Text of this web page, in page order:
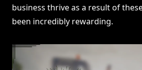
business thrive as a result of
been incredibly rewarding.